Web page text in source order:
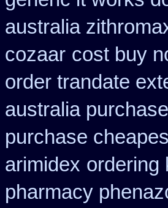
australia
cozaar cost buy
order trandate
australia
purchase
arimidex ordering
pharmacy